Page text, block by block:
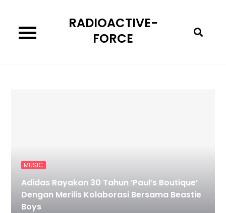
content
RADIOACTIVE-
FORCE
MUSIC
Adidas Rayakan 30 Tahun ‘Paul’s Boutique’
Dengan Merilis Kolaborasi Bersama Beastie
Boys